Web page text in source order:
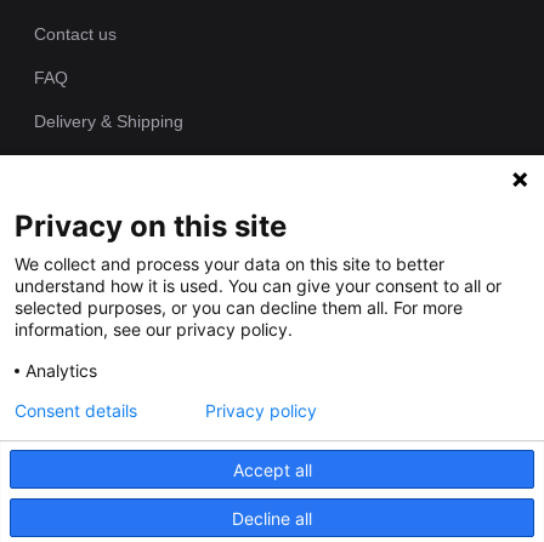
Contact us
FAQ
Delivery & Shipping
Since 1989 we have been producing bespoke hand painted house
signs from our workshop. Each of our house plaques is cast as
one piece in polyurethane resin and individually hand painted by
our talented artists.
Privacy on this site
We collect and process your data on this site to better
understand how it is used. You can give your consent to all or
selected purposes, or you can decline them all. For more
information, see our privacy policy.
Analytics
Accept all
Decline all
Consent details Privacy policy